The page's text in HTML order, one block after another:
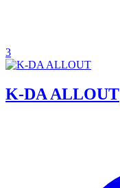
3
K-DA ALLOUT